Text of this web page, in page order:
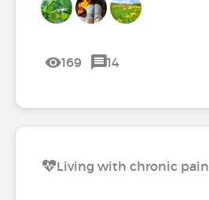
169 14
Living with chronic pain